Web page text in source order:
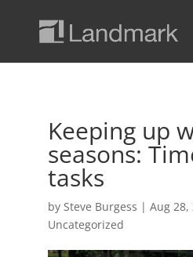
Keeping up
seasons:
tasks
by Steve Burgess | Aug 28,
Uncategorized